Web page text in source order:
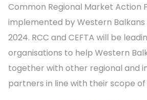
Common Regional Market Action
implemented by Western
2024. RCC and CEFTA will be
organisations to help Western
together with other regional and
partners in line with their scope of